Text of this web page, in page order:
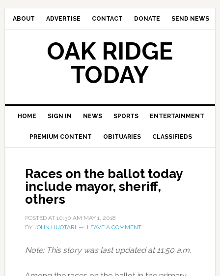
ABOUT ADVERTISE CONTACT DONATE SEND NEWS
OAK RIDGE
TODAY
HOME SIGN IN NEWS SPORTS ENTERTAINMENT
PREMIUM CONTENT OBITUARIES CLASSIFIEDS
Races on the ballot today
include mayor, sheriff,
others
POSTED AT 10:30 AM MAY 1, 2018
BY JOHN HUOTARI LEAVE A COMMENT
Note: This story was last updated at 11:50 a.m.